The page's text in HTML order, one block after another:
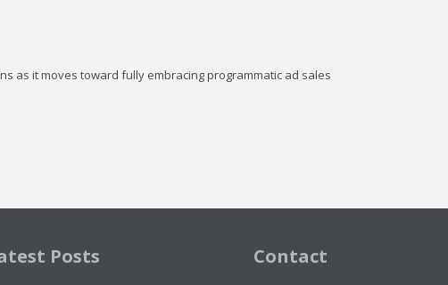
as it moves toward fully embracing programmatic ad sales
Posts Contact